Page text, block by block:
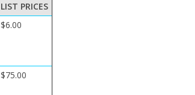
LIST PRICES
$6.00
$75.00